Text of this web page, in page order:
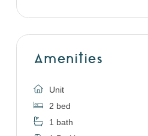
Amenities
Unit
2 bed
1 bath